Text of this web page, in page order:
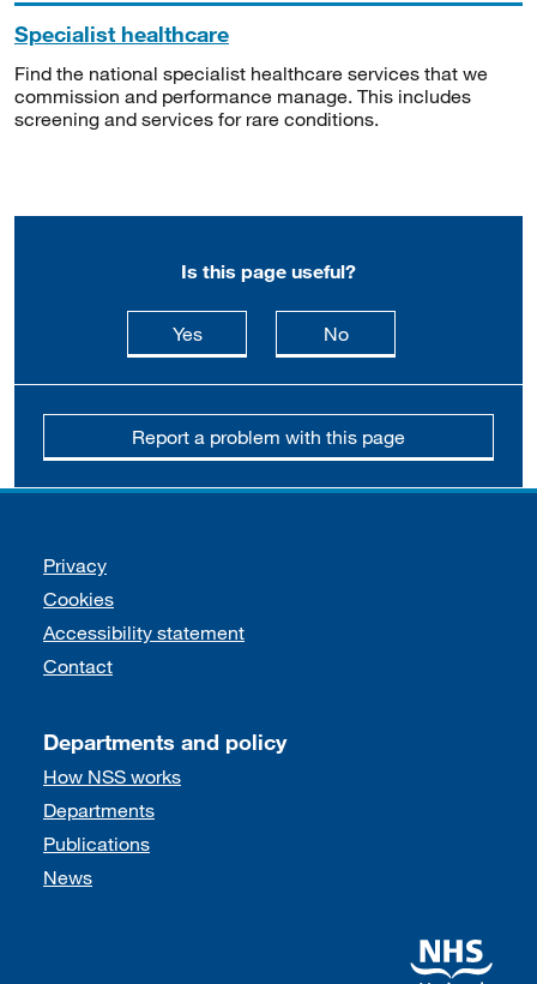
Specialist healthcare
Find the national specialist healthcare services that we
commission and performance manage. This includes
screening and services for rare conditions.
Is this page useful?
Yesthis page is useful
Nothis page is not
Report a problem with this page
Support links
Privacy
Cookies
Accessibility statement
Contact
Departments and policy
How NSS works
Departments
Publications
News